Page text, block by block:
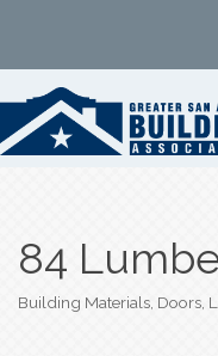
84
Categories
Building Materials Doors